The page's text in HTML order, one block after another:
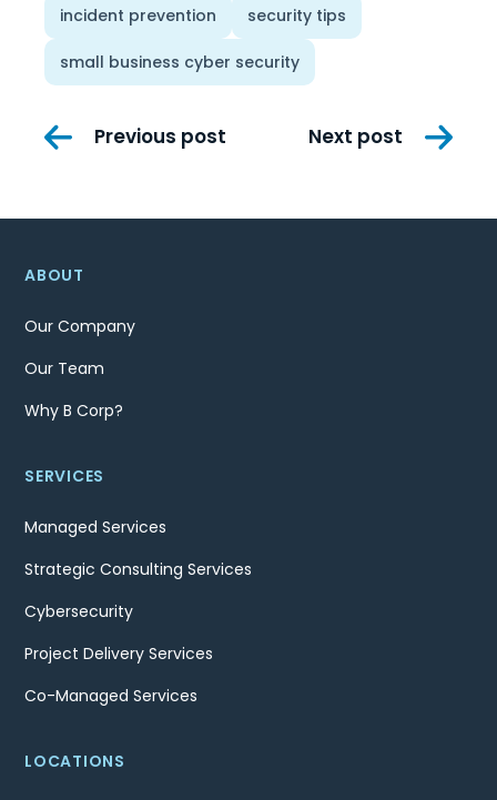
incident prevention security tips
small business cyber security
PostPrevious post Next post
ABOUT
Our Company
Our Team
Why B Corp?
SERVICES
Managed Services
Strategic Consulting Services
Cybersecurity
Project Delivery Services
Co-Managed Services
LOCATIONS